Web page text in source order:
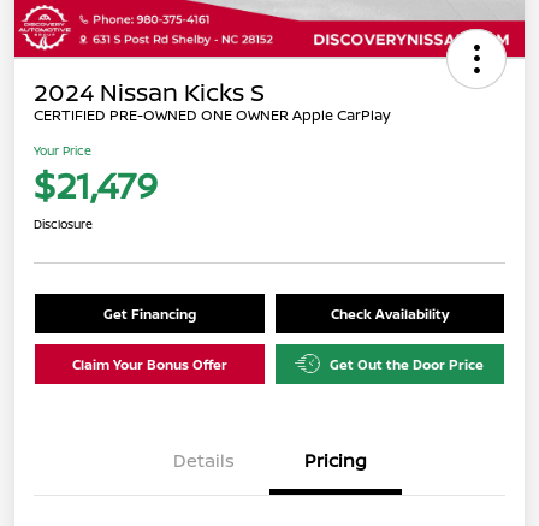
2024 Nissan Kicks S
CERTIFIED PRE-OWNED ONE OWNER Apple CarPlay
Your Price
$21,479
Disclosure
Get Financing Check Availability
Claim Your Bonus Offer Get Out the Door Price
Details Pricing